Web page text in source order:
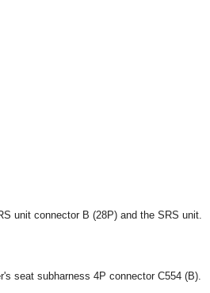
unit connector B (28P) and the SRS unit.
seat subharness 4P connector C554 (B).